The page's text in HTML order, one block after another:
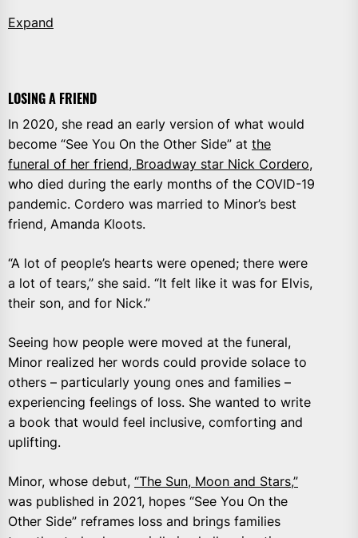
Expand
LOSING A FRIEND
In 2020, she read an early version of what would
become “See You On the Other Side” at the
funeral of her friend, Broadway star Nick Cordero,
who died during the early months of the COVID-19
pandemic. Cordero was married to Minor’s best
friend, Amanda Kloots.
“A lot of people’s hearts were opened; there were
a lot of tears,” she said. “It felt like it was for Elvis,
their son, and for Nick.”
Seeing how people were moved at the funeral,
Minor realized her words could provide solace to
others – particularly young ones and families –
experiencing feelings of loss. She wanted to write
a book that would feel inclusive, comforting and
uplifting.
Minor, whose debut, “The Sun, Moon and Stars,”
was published in 2021, hopes “See You On the
Other Side” reframes loss and brings families